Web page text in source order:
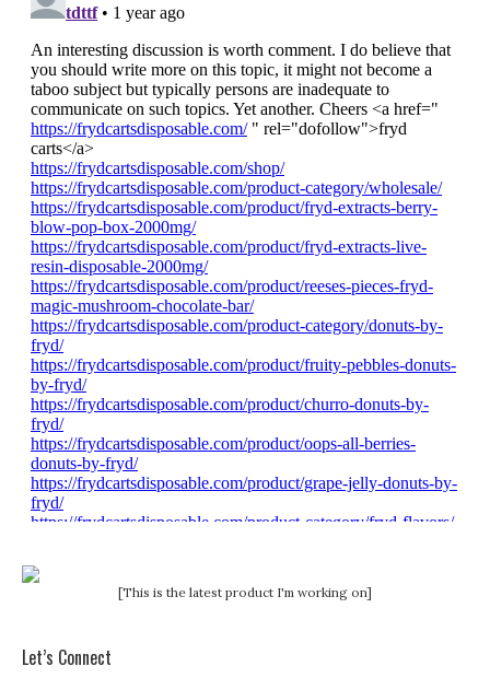
[This is the latest product I'm working on]
Let’s Connect